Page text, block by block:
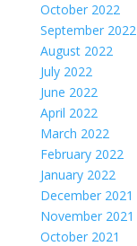
October 2022
September 2022
August 2022
July 2022
June 2022
April 2022
March 2022
February 2022
January 2022
December 2021
November 2021
October 2021